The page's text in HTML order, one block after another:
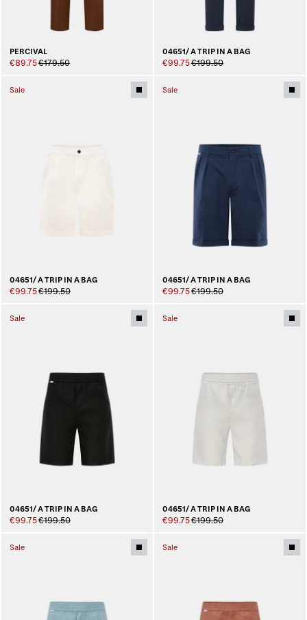
PERCIVAL
€89.75€179.50
04651/ A TRIP IN A BAG
€99.75€199.50
Sale
04651/ A TRIP IN A BAG
€99.75€199.50
Sale
04651/ A TRIP IN A BAG
€99.75€199.50
Sale
04651/ A TRIP IN A BAG
€99.75€199.50
Sale
04651/ A TRIP IN A BAG
€99.75€199.50
Sale Sale